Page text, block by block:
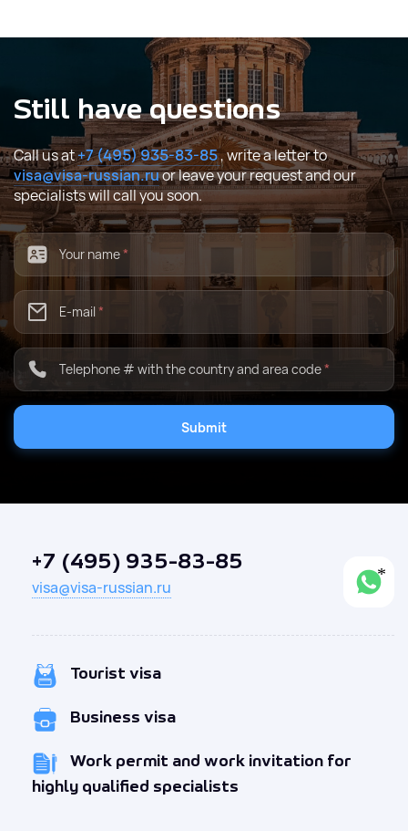
Still have questions
Call us at+7 (495) 935-83-85, write a letter to
visa@visa-russian.ruor leave your request and our
specialists will call you soon.
Your name*
E-mail*
Telephone # with the country and area code*
Submit
+7 (495) 935-83-85
visa@visa-russian.ru
Tourist visa
Business visa
Work permit and work invitation for
highly qualified specialists